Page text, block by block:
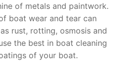
of metals and paintwork.
boat wear and tear can
rust, rotting, osmosis and
the best in boat cleaning
of your boat.